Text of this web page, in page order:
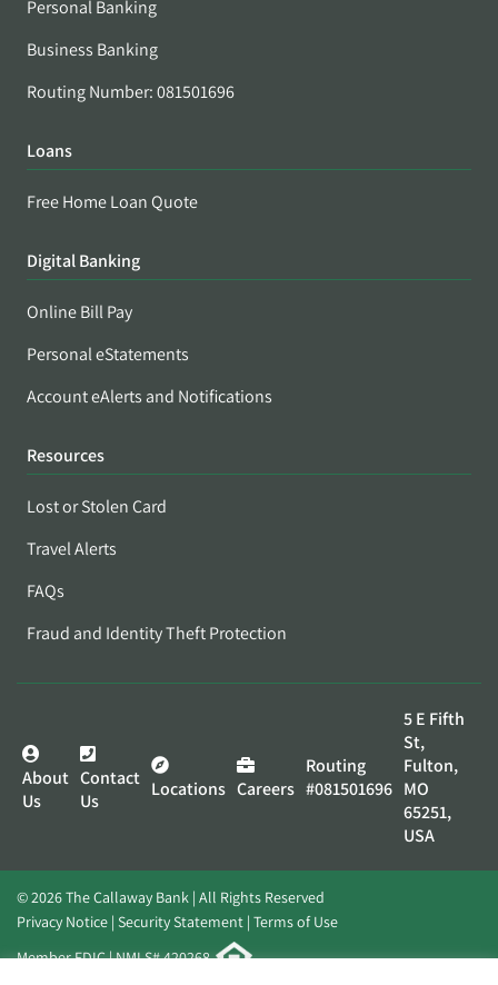
Personal Banking
Business Banking
Routing Number: 081501696
Loans
Free Home Loan Quote
Digital Banking
Online Bill Pay
Personal eStatements
Account eAlerts and Notifications
Resources
Lost or Stolen Card
Travel Alerts
FAQs
Fraud and Identity Theft Protection
About
Us
Contact
Us
Locations Careers
Routing
#081501696
5 E Fifth
St,
Fulton,
MO
65251,
USA
© 2026 The Callaway Bank | All Rights Reserved
Privacy Notice Security Statement Terms of Use
Member FDIC | NMLS# 420268